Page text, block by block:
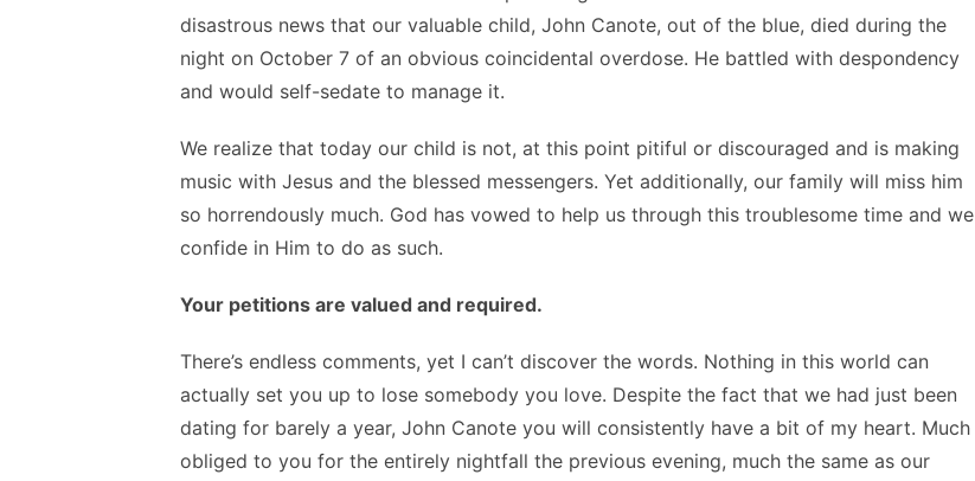
disastrous news that our valuable child, John Canote, out of the blue, died during the
night on October 7 of an obvious coincidental overdose. He battled with despondency
and would self-sedate to manage it.
We realize that today our child is not, at this point pitiful or discouraged and is making
music with Jesus and the blessed messengers. Yet additionally, our family will miss him
so horrendously much. God has vowed to help us through this troublesome time and we
confide in Him to do as such.
Your petitions are valued and required.
There’s endless comments, yet I can’t discover the words. Nothing in this world can
actually set you up to lose somebody you love. Despite the fact that we had just been
dating for barely a year, John Canote you will consistently have a bit of my heart. Much
obliged to you for the entirely nightfall the previous evening, much the same as our